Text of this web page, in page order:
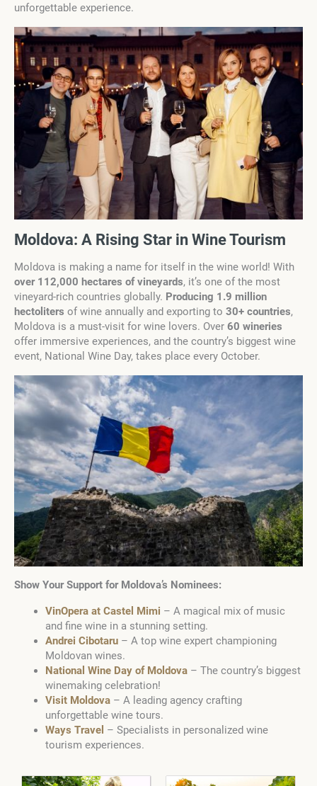
unforgettable experience.
Moldova: A Rising Star in Wine Tourism
Moldova is making a name for itself in the wine world! With
over 112,000 hectares of vineyards, it’s one of the most
vineyard-rich countries globally. Producing 1.9 million
hectoliters of wine annually and exporting to 30+ countries,
Moldova is a must-visit for wine lovers. Over 60 wineries
offer immersive experiences, and the country’s biggest wine
event, National Wine Day, takes place every October.
Show Your Support for Moldova’s Nominees:
VinOpera at Castel Mimi – A magical mix of music
and fine wine in a stunning setting.
Andrei Cibotaru– A top wine expert championing
Moldovan wines.
National Wine Day of Moldova– The country’s biggest
winemaking celebration!
Visit Moldova– A leading agency crafting
unforgettable wine tours.
Ways Travel – Specialists in personalized wine
tourism experiences.